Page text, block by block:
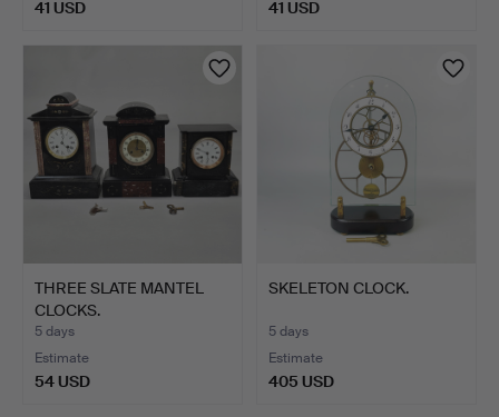
41 USD 41 USD
THREE SLATE MANTEL
CLOCKS.
5 days
Estimate
54 USD
SKELETON CLOCK.
5 days
Estimate
405 USD